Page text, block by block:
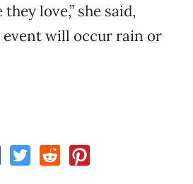
love,” she said,
will occur rain or